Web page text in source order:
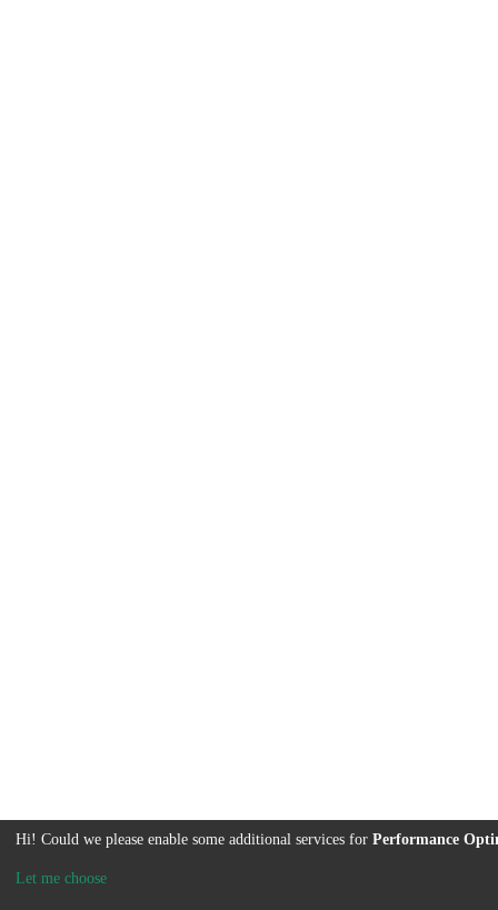
Hi! Could we please enable some additional services for Performance
Let me choose